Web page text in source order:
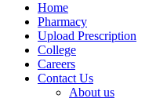
Home
Pharmacy
Upload Prescription
College
Careers
Contact Us
About us